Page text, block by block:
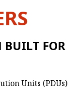
BUILT FOR
Units (PDUs)